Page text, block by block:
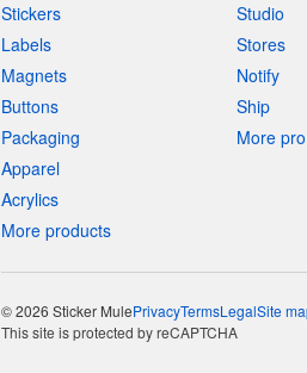
Stickers
Labels
Magnets
Buttons
Packaging
Apparel
Acrylics
More products
Studio
Stores
Notify
Ship
More
© 2026 Sticker MulePrivacyTermsLegalSite
This site is protected by reCAPTCHA